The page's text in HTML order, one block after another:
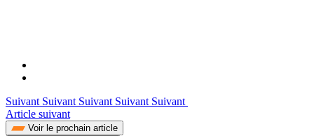
Suivant Suivant Suivant Suivant Suivant
Article suivant
Voir le prochain article